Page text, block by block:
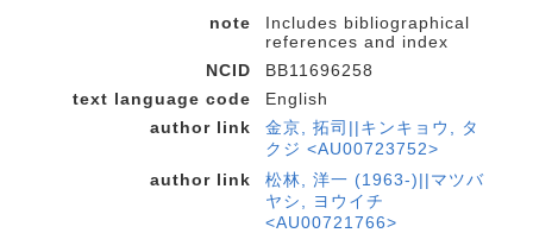
note
Includes bibliographical
references and index
NCID
BB11696258
text language code
English
author link
金京, 拓司||キンキョウ, タ
クジ <AU00723752>
author link
松林, 洋一 (1963-)||マツバ
ヤシ, ヨウイチ
<AU00721766>